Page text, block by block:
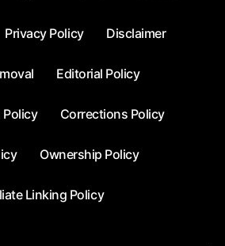
Privacy Policy Disclaimer
Editorial Policy
Policy Corrections Policy
Ownership Policy
Linking Policy